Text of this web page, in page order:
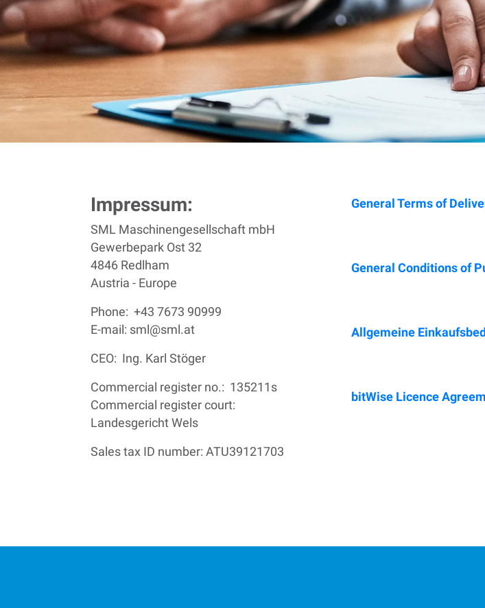
Impressum:
SML Maschinengesellschaft mbH
Gewerbepark Ost 32
4846 Redlham
Austria - Europe
Phone: +43 7673 90999
E-mail: sml@sml.at
CEO: Ing. Karl Stöger
Commercial register no.: 135211s
Commercial register court:
Landesgericht Wels
Sales tax ID number: ATU39121703
General Terms of
General Conditions of
Allgemeine
bitWise Licence